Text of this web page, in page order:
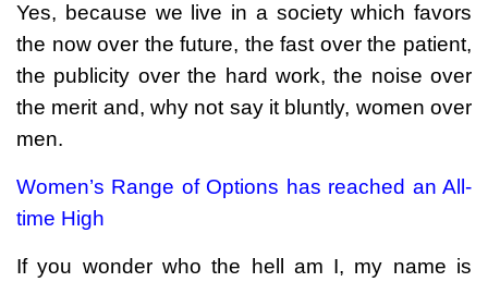
Yes, because we live in a society which favors
the now over the future, the fast over the patient,
the publicity over the hard work, the noise over
the merit and, why not say it bluntly, women over
men.
Women’s Range of Options has reached an All-
time High
If you wonder who the hell am I, my name is